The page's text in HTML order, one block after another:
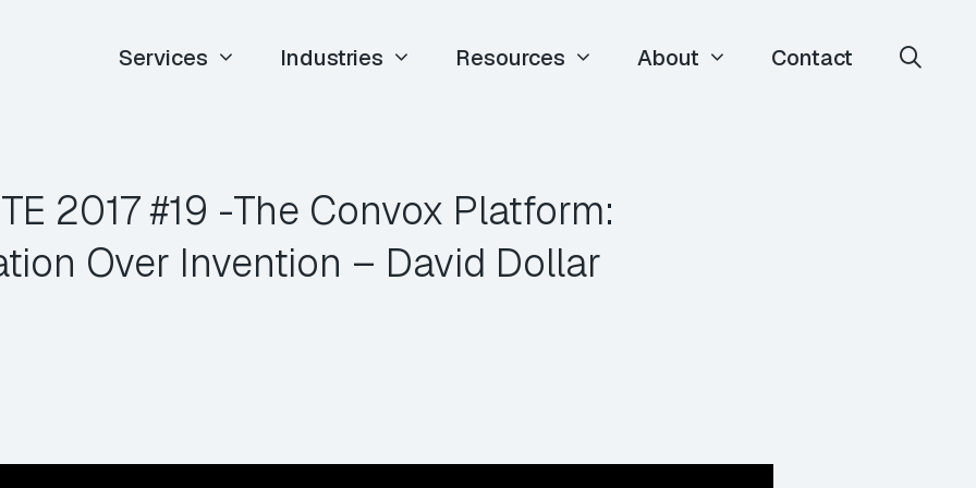
Services Industries Resources About Contact
2017 #19 -The Convox Platform:
Over Invention – David Dollar